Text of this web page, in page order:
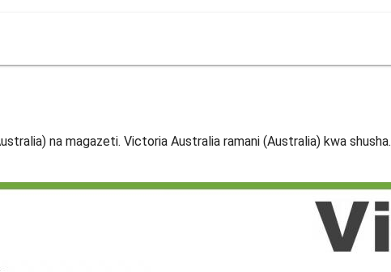
na magazeti. Victoria Australia ramani (Australia) kwa shusha.